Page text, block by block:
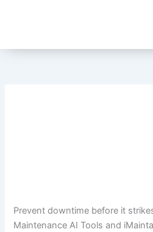
Prevent downtime before it
Maintenance AI Tools and